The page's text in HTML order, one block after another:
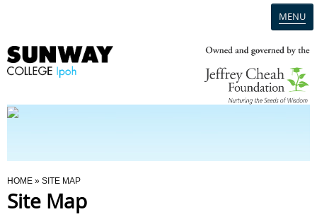
MENU
Programmes
You Are Here
HOME » SITE MAP
Site Map